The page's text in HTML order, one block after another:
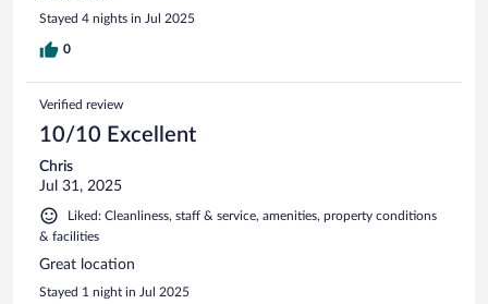
Stayed 4 nights in Jul 2025
0
Verified review
10/10 Excellent
Chris
Jul 31, 2025
Liked: Cleanliness, staff & service, amenities, property conditions
& facilities
Great location
Stayed 1 night in Jul 2025